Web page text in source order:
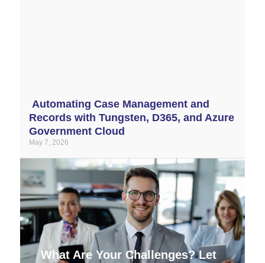
Automating Case Management and
Records with Tungsten, D365, and Azure
Government Cloud
May 7, 2026
What Are Your Challenges? Let